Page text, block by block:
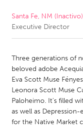
CANADA
Newmarket
South Shore
MALAYSIA
Santa Fe, NM (Inactivo)
Executive Director
Three generations of
beloved adobe
Eva Scott Muse
Leonora Scott Muse
Paloheimo. It’s filled
as well as
for the Native Market